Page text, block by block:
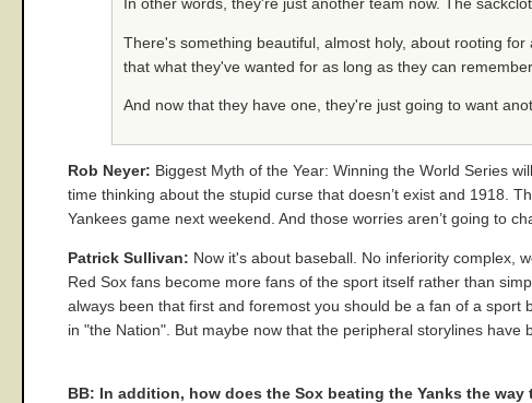
In other words, they're just another team now. The
There's something beautiful, almost holy, about rooting
that what they've wanted for as long as they can
And now that they have one, they're just going to want
Rob Neyer: Biggest Myth of the Year: Winning the World Series
time thinking about the stupid curse that doesn’t exist and 1918.
Yankees game next weekend. And those worries aren’t going to
Patrick Sullivan: Now it's about baseball. No inferiority complex,
Red Sox fans become more fans of the sport itself rather than
always been that first and foremost you should be a fan of a
in "the Nation". But maybe now that the peripheral storylines
BB: In addition, how does the Sox beating the Yanks the